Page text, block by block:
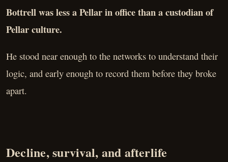
Bottrell was less a Pellar in office than a custodian of
Pellar culture.
He stood near enough to the networks to understand their
logic, and early enough to record them before they broke
apart.
Decline, survival, and afterlife